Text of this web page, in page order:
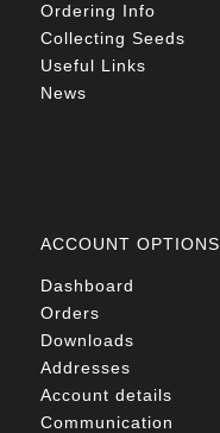
Ordering Info
Collecting Seeds
Useful Links
News
ACCOUNT OPTIONS
Dashboard
Orders
Downloads
Addresses
Account details
Communication